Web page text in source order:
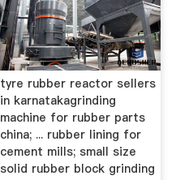
tyre rubber reactor sellers
in karnatakagrinding
machine for rubber parts
china; ... rubber lining for
cement mills; small size
solid rubber block grinding